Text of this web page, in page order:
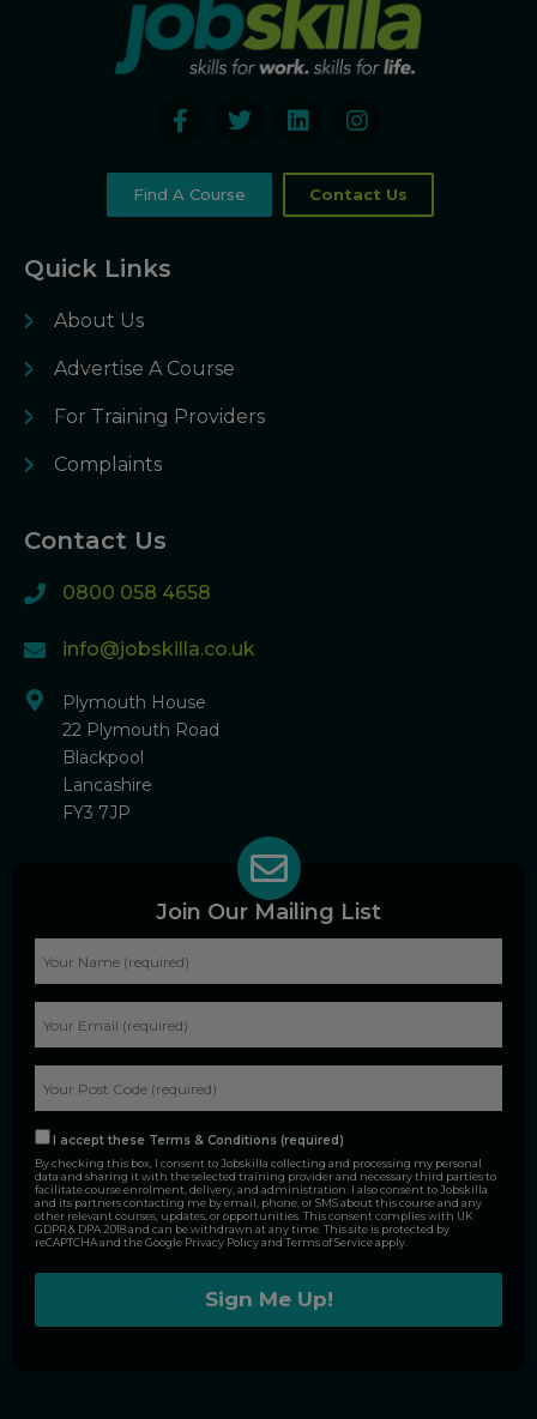
Find A Course Contact Us
Quick Links
About Us
Advertise A Course
For Training Providers
Complaints
Contact Us
0800 058 4658
info@jobskilla.co.uk
Plymouth House
22 Plymouth Road
Blackpool
Lancashire
FY3 7JP
Join Our Mailing List
I accept these Terms & Conditions (required)
By checking this box, I consent to Jobskilla collecting and processing my personal
data and sharing it with the selected training provider and necessary third parties to
facilitate course enrolment, delivery, and administration. I also consent to Jobskilla
and its partners contacting me by email, phone, or SMS about this course and any
other relevant courses, updates, or opportunities. This consent complies with UK
GDPR & DPA 2018 and can be withdrawn at any time. This site is protected by
reCAPTCHA and the Google Privacy Policyand Terms of Serviceapply.